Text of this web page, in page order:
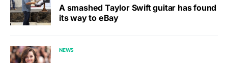
A smashed Taylor Swift guitar has found
its way to eBay
NEWS